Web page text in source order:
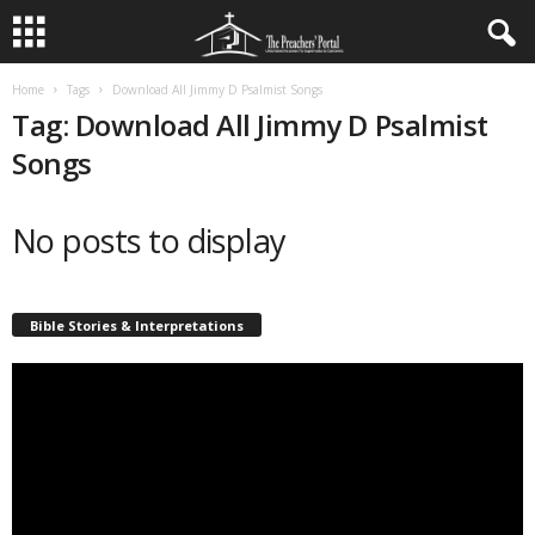
Home Tags Download All Jimmy D Psalmist Songs
Tag: Download All Jimmy D Psalmist
Songs
No posts to display
Bible Stories & Interpretations